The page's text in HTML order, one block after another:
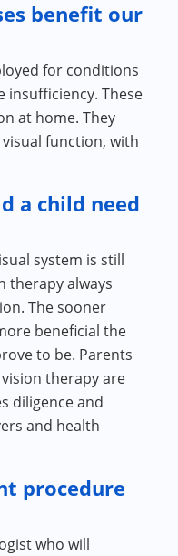
benefit our
for conditions
insufficiency. These
at home. They
function, with
a child need
system is still
therapy always
The sooner
beneficial the
to be. Parents
therapy are
diligence and
and health
procedure
who will